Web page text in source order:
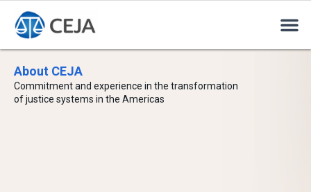
About CEJA
Commitment and experience in the transformation
of justice systems in the Americas